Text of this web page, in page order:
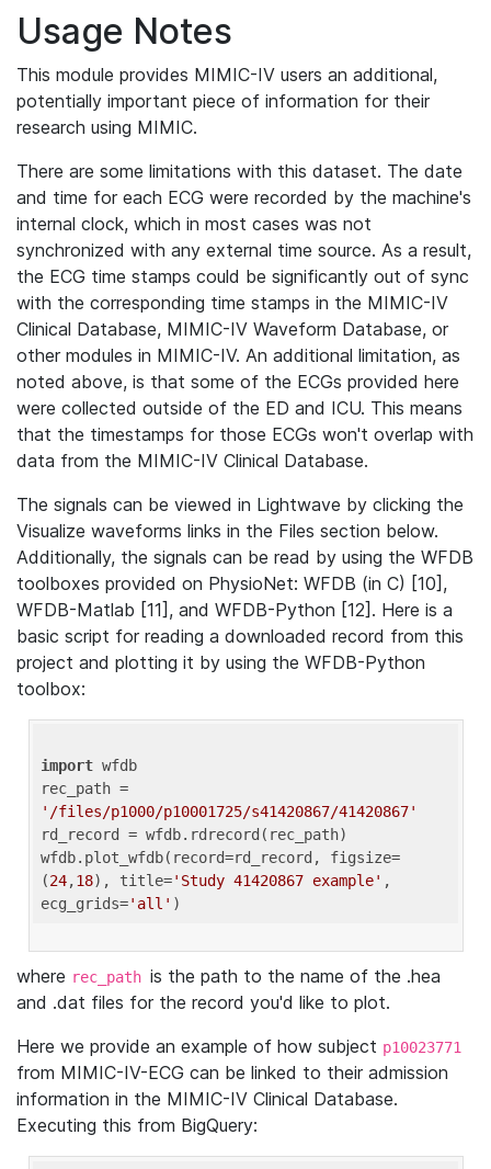
Usage Notes
This module provides MIMIC-IV users an additional,
potentially important piece of information for their
research using MIMIC.
There are some limitations with this dataset. The date
and time for each ECG were recorded by the machine's
internal clock, which in most cases was not
synchronized with any external time source. As a result,
the ECG time stamps could be significantly out of sync
with the corresponding time stamps in the MIMIC-IV
Clinical Database, MIMIC-IV Waveform Database, or
other modules in MIMIC-IV. An additional limitation, as
noted above, is that some of the ECGs provided here
were collected outside of the ED and ICU. This means
that the timestamps for those ECGs won't overlap with
data from the MIMIC-IV Clinical Database.
The signals can be viewed in Lightwave by clicking the
Visualize waveforms links in the Files section below.
Additionally, the signals can be read by using the WFDB
toolboxes provided on PhysioNet: WFDB (in C) [10],
WFDB-Matlab [11], and WFDB-Python [12]. Here is a
basic script for reading a downloaded record from this
project and plotting it by using the WFDB-Python
toolbox:
import wfdb
'/files/p1000/p10001725/s41420867/41420867'
rd_record = wfdb.rdrecord(rec_path)
wfdb.plot_wfdb(record=rd_record, figsize=
(24,18), title='Study 41420867 example' ,
ecg_grids='all'
where rec_path is the path to the name of the .hea
and .dat files for the record you'd like to plot.
Here we provide an example of how subject p10023771
from MIMIC-IV-ECG can be linked to their admission
information in the MIMIC-IV Clinical Database.
Executing this from BigQuery: